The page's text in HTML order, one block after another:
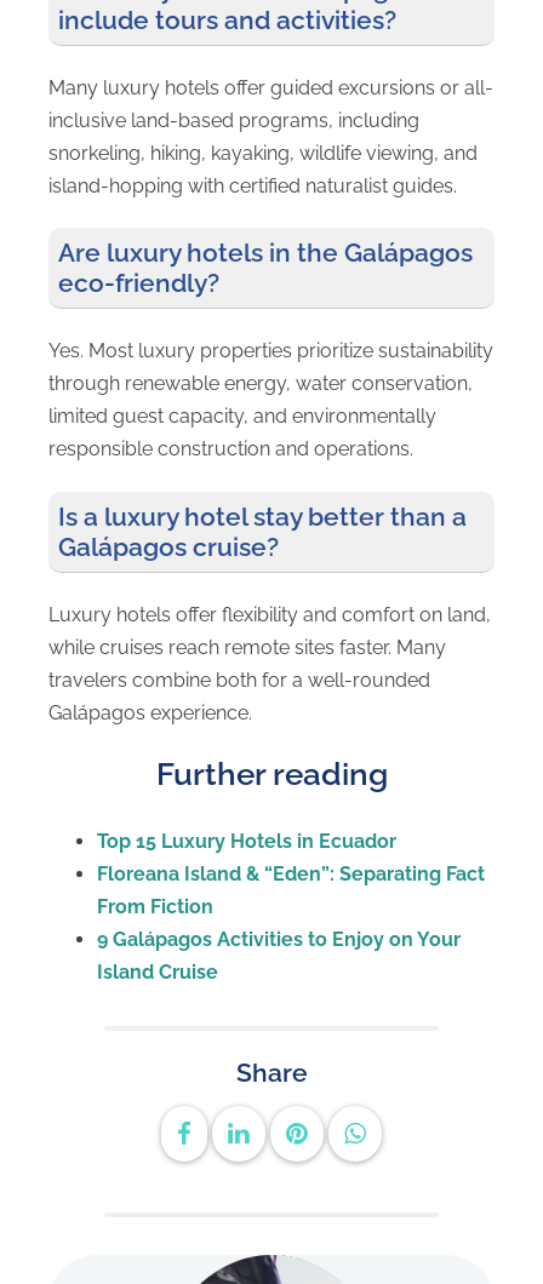
include tours and activities?
Many luxury hotels offer guided excursions or all-
inclusive land-based programs, including
snorkeling, hiking, kayaking, wildlife viewing, and
island-hopping with certified naturalist guides.
Are luxury hotels in the Galápagos
eco-friendly?
Yes. Most luxury properties prioritize sustainability
through renewable energy, water conservation,
limited guest capacity, and environmentally
responsible construction and operations.
Is a luxury hotel stay better than a
Galápagos cruise?
Luxury hotels offer flexibility and comfort on land,
while cruises reach remote sites faster. Many
travelers combine both for a well-rounded
Galápagos experience.
Further reading
Top 15 Luxury Hotels in Ecuador
Floreana Island & “Eden”: Separating Fact
From Fiction
9 Galápagos Activities to Enjoy on Your
Island Cruise
Share